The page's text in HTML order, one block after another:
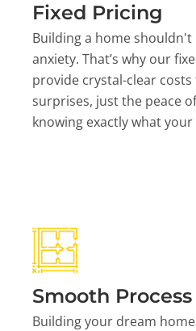
Fixed Pricing
Building a home
anxiety. That’s why our
provide crystal-clear
surprises, just the peace
knowing exactly what
Smooth Process
Building your dream